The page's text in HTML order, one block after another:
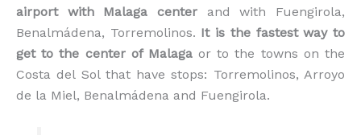
airport with Malaga center and with Fuengirola,
Benalmádena, Torremolinos. It is the fastest way to
get to the center of Malagaor to the towns on the
Costa del Sol that have stops: Torremolinos, Arroyo
de la Miel, Benalmádena and Fuengirola.